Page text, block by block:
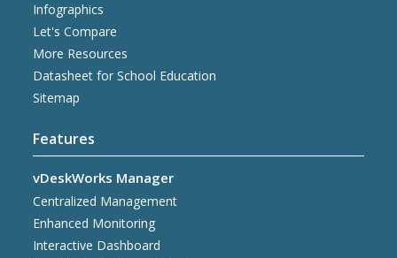
Infographics
Let's Compare
More Resources
Datasheet for School Education
Sitemap
Features
vDeskWorks Manager
Centralized Management
Enhanced Monitoring
Interactive Dashboard